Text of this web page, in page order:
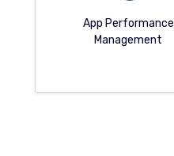
App Performance
Management